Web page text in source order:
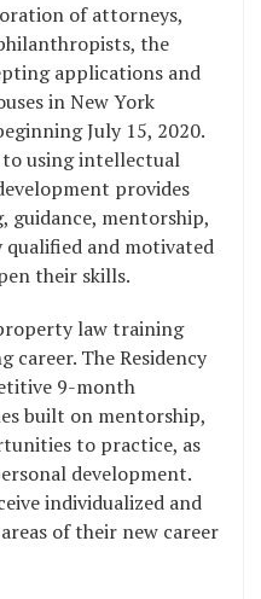
of attorneys,
the
applications and
in New York
July 15, 2020.
to using intellectual
provides
mentorship,
and motivated
their skills.
law training
career. The Residency
9-month
built on mentorship,
to practice, as
development.
individualized and
of their new career